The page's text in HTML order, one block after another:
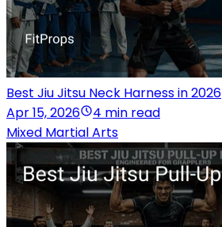
Best Jiu Jitsu Neck Harness in 2026
Apr 15, 2026
4 min read
Mixed Martial Arts